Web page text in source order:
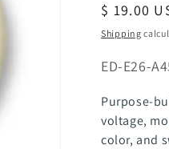
Regular
price
$ 19.00
Shipping
SKU:
ED-E26-
Purpose-
voltage,
color, and